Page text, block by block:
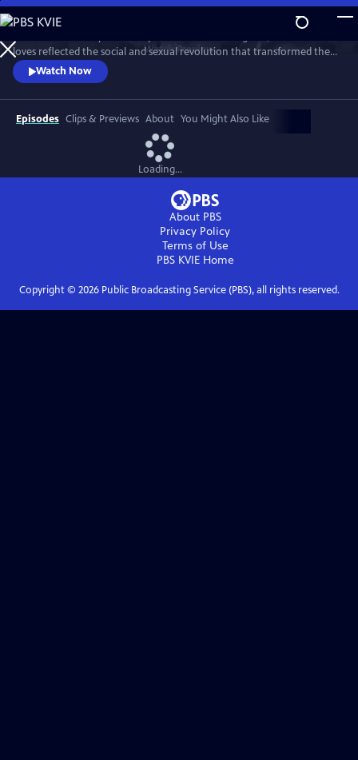
Skip
to
Main
Content
WatchPreview
loves reflected the social and sexual revolution that transformed the
western world during the 20th century.
Watch Now
Episodes Clips & Previews About You Might Also Like
Loading...
About PBS
Privacy Policy
Terms of Use
PBS KVIEHome
Copyright © 2026Public Broadcasting Service (PBS), all rights reserved.